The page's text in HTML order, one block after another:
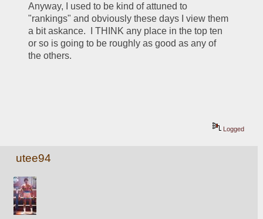
Anyway, I used to be kind of attuned to
"rankings" and obviously these days I view them
a bit askance.  I THINK any place in the top ten
or so is going to be roughly as good as any of
the others.
Logged
utee94